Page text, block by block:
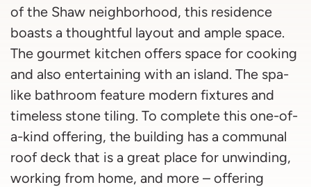
of the Shaw neighborhood, this residence
boasts a thoughtful layout and ample space.
The gourmet kitchen offers space for cooking
and also entertaining with an island. The spa-
like bathroom feature modern fixtures and
timeless stone tiling. To complete this one-of-
a-kind offering, the building has a communal
roof deck that is a great place for unwinding,
working from home, and more – offering